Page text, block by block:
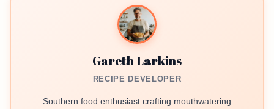
Gareth Larkins
RECIPE DEVELOPER
Southern food enthusiast crafting mouthwatering